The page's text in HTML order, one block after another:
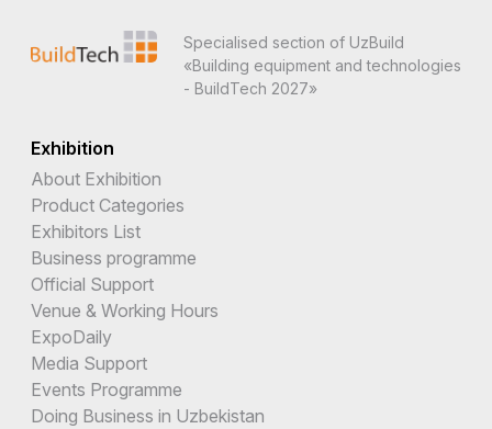
Specialised section of UzBuild
«Building equipment and technologies
- BuildTech 2027»
Exhibition
About Exhibition
Product Categories
Exhibitors List
Business programme
Official Support
Venue & Working Hours
ExpoDaily
Media Support
Events Programme
Doing Business in Uzbekistan